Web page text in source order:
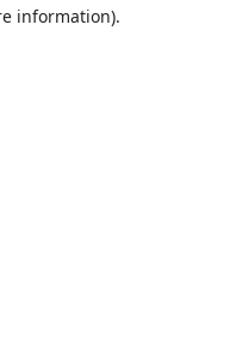
information).